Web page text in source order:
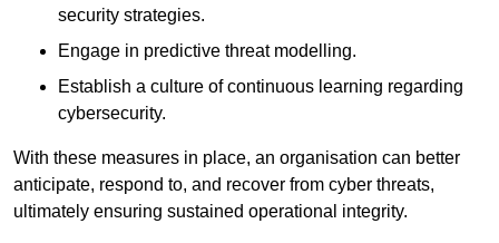
security strategies.
Engage in predictive threat modelling.
Establish a culture of continuous learning regarding
cybersecurity.
With these measures in place, an organisation can better
anticipate, respond to, and recover from cyber threats,
ultimately ensuring sustained operational integrity.